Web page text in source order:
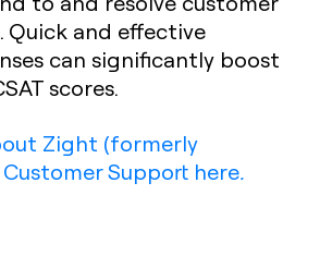
Quick and effective
can significantly boost
scores.
Zight (formerly
Support here.